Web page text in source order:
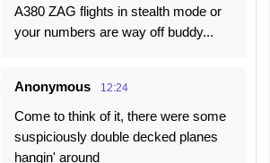
A380 ZAG flights in stealth mode or
your numbers are way off buddy...
Anonymous 12:24
Come to think of it, there were some
suspiciously double decked planes
hangin' around